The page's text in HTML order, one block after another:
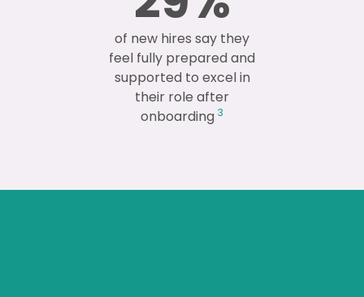
of new hires say they
feel fully prepared and
supported to excel in
their role after
onboarding 3